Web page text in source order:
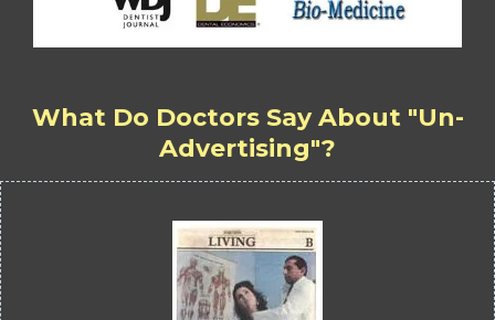
What Do Doctors Say About "Un-
Advertising"?